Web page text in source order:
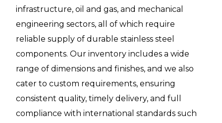
infrastructure, oil and gas, and mechanical
engineering sectors, all of which require
reliable supply of durable stainless steel
components. Our inventory includes a wide
range of dimensions and finishes, and we also
cater to custom requirements, ensuring
consistent quality, timely delivery, and full
compliance with international standards such